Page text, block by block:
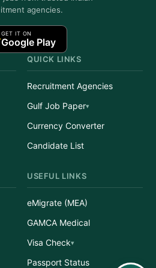
agencies.
GET IT ON
Google Play
QUICK LINKS
Recruitment Agencies
Gulf Job Paper
Currency Converter
Candidate List
USEFUL LINKS
eMigrate (MEA)
GAMCA Medical
Visa Check
Passport Status